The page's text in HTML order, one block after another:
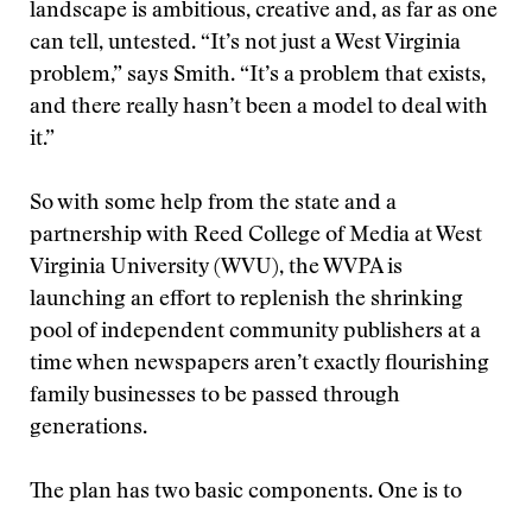
landscape is ambitious, creative and, as far as one
can tell, untested. “It’s not just a West Virginia
problem,” says Smith. “It’s a problem that exists,
and there really hasn’t been a model to deal with
it.”
So with some help from the state and a
partnership with Reed College of Media at West
Virginia University (WVU), the WVPA is
launching an effort to replenish the shrinking
pool of independent community publishers at a
time when newspapers aren’t exactly flourishing
family businesses to be passed through
generations.
The plan has two basic components. One is to